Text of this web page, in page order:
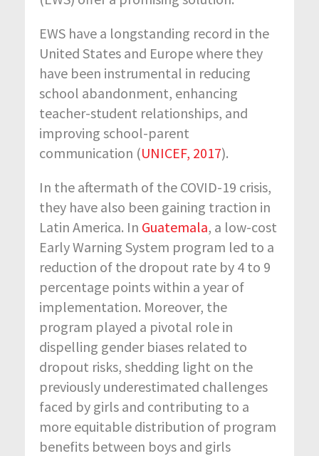
EWS have a longstanding record in the
United States and Europe where they
have been instrumental in reducing
school abandonment, enhancing
teacher-student relationships, and
improving school-parent
communication (UNICEF, 2017).
In the aftermath of the COVID-19 crisis,
they have also been gaining traction in
Latin America. In Guatemala, a low-cost
Early Warning System program led to a
reduction of the dropout rate by 4 to 9
percentage points within a year of
implementation. Moreover, the
program played a pivotal role in
dispelling gender biases related to
dropout risks, shedding light on the
previously underestimated challenges
faced by girls and contributing to a
more equitable distribution of program
benefits between boys and girls